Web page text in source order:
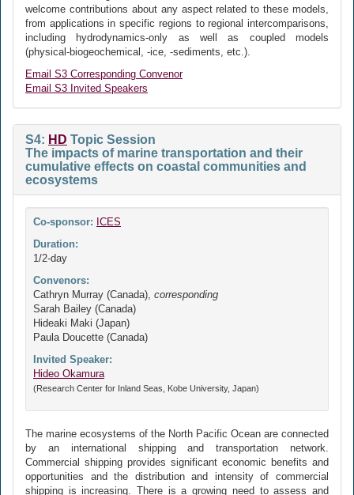
welcome contributions about any aspect related to these models,
from applications in specific regions to regional intercomparisons,
including hydrodynamics-only as well as coupled models
(physical-biogeochemical, -ice, -sediments, etc.).
Email S3 Corresponding Convenor
Email S3 Invited Speakers
S4: HD Topic Session
The impacts of marine transportation and their
cumulative effects on coastal communities and
ecosystems
Co-sponsor: ICES
Duration:
1/2-day
Convenors:
Cathryn Murray (Canada), corresponding
Sarah Bailey (Canada)
Hideaki Maki (Japan)
Paula Doucette (Canada)
Invited Speaker:
Hideo Okamura
(Research Center for Inland Seas, Kobe University, Japan)
The marine ecosystems of the North Pacific Ocean are connected
by an international shipping and transportation network.
Commercial shipping provides significant economic benefits and
opportunities and the distribution and intensity of commercial
shipping is increasing. There is a growing need to assess and